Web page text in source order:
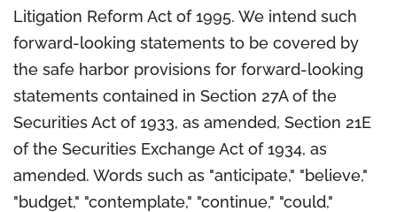
Litigation Reform Act of 1995. We intend such
forward-looking statements to be covered by
the safe harbor provisions for forward-looking
statements contained in Section 27A of the
Securities Act of 1933, as amended, Section 21E
of the Securities Exchange Act of 1934, as
amended. Words such as "anticipate," "believe,"
"budget," "contemplate," "continue," "could,"